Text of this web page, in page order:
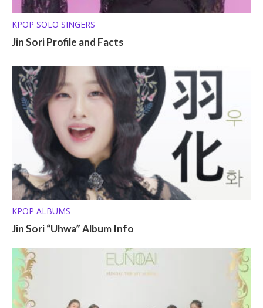
KPOP SOLO SINGERS
Jin Sori Profile and Facts
KPOP ALBUMS
Jin Sori “Uhwa” Album Info